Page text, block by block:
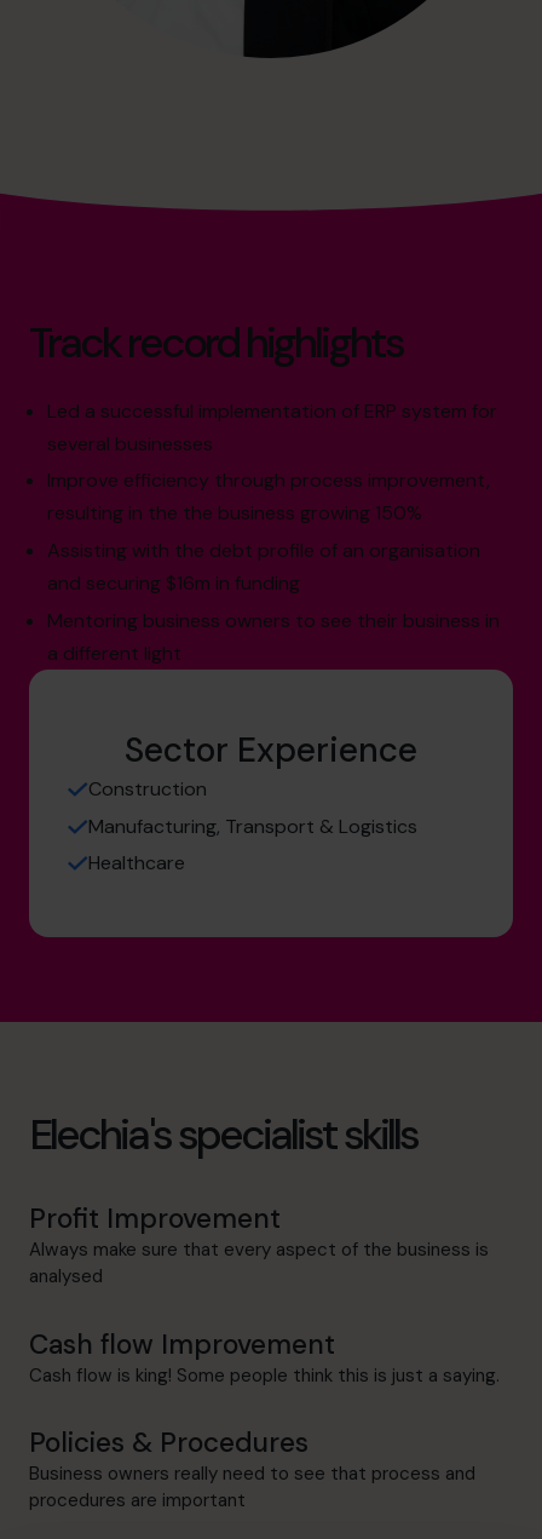
Track record highlights
Led a successful implementation of ERP system for
several businesses
Improve efficiency through process improvement,
resulting in the the business growing 150%
Assisting with the debt profile of an organisation
and securing $16m in funding
Mentoring business owners to see their business in
a different light
Sector Experience
Construction
Manufacturing, Transport & Logistics
Healthcare
Elechia's specialist skills
Profit Improvement
Always make sure that every aspect of the business is
analysed
Cash flow Improvement
Cash flow is king! Some people think this is just a saying.
Policies & Procedures
Business owners really need to see that process and
procedures are important